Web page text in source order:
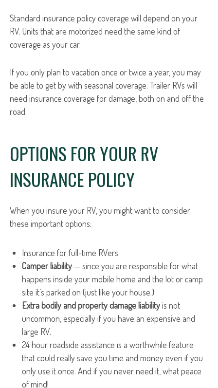
Standard insurance policy coverage will depend on your
RV. Units that are motorized need the same kind of
coverage as your car.
If you only plan to vacation once or twice a year, you may
be able to get by with seasonal coverage. Trailer RVs will
need insurance coverage for damage, both on and off the
road.
OPTIONS FOR YOUR RV
INSURANCE POLICY
When you insure your RV, you might want to consider
these important options:
Insurance for full-time RVers
Camper liability — since you are responsible for what
happens inside your mobile home and the lot or camp
site it’s parked on (just like your house.)
Extra bodily and property damage liabilityis not
uncommon, especially if you have an expensive and
large RV.
24 hour roadside assistance is a worthwhile feature
that could really save you time and money even if you
only use it once. And if you never need it, what peace
of mind!